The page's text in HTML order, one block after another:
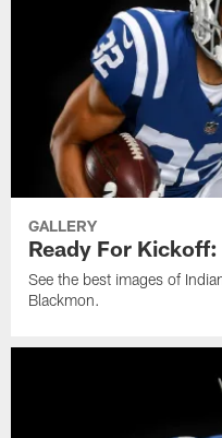
GALLERY
Ready For
See the best images of
Blackmon.